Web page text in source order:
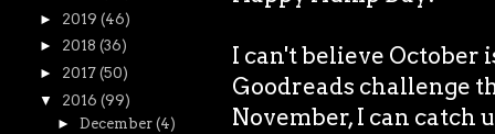
I can't believe October
Goodreads challenge
November, I can catch
► 2019 (46)
► 2018 (36)
► 2017 (50)
▼ 2016 (99)
► December (4)